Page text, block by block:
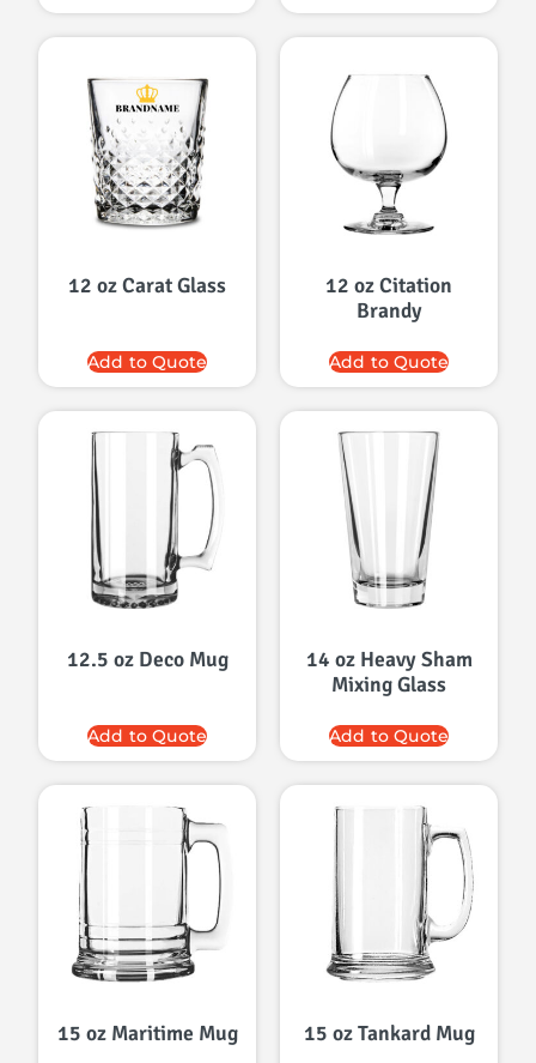
12 oz Carat Glass
Add to Quote
12 oz Citation
Brandy
Add to Quote
12.5 oz Deco Mug
Add to Quote
14 oz Heavy Sham
Mixing Glass
Add to Quote
15 oz Maritime Mug 15 oz Tankard Mug